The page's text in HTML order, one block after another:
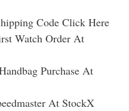
Code Click Here
Watch Order At
Purchase At
At StockX